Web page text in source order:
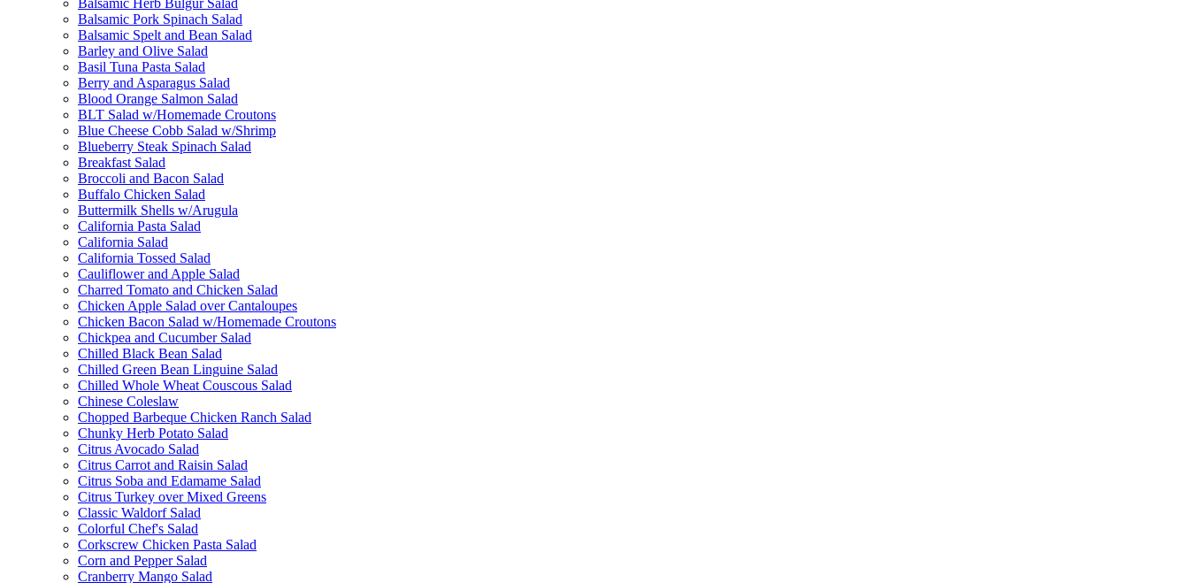
Balsamic Herb Bulgur Salad
Balsamic Pork Spinach Salad
Balsamic Spelt and Bean Salad
Barley and Olive Salad
Basil Tuna Pasta Salad
Berry and Asparagus Salad
Blood Orange Salmon Salad
BLT Salad w/Homemade Croutons
Blue Cheese Cobb Salad w/Shrimp
Blueberry Steak Spinach Salad
Breakfast Salad
Broccoli and Bacon Salad
Buffalo Chicken Salad
Buttermilk Shells w/Arugula
California Pasta Salad
California Salad
California Tossed Salad
Cauliflower and Apple Salad
Charred Tomato and Chicken Salad
Chicken Apple Salad over Cantaloupes
Chicken Bacon Salad w/Homemade Croutons
Chickpea and Cucumber Salad
Chilled Black Bean Salad
Chilled Green Bean Linguine Salad
Chilled Whole Wheat Couscous Salad
Chinese Coleslaw
Chopped Barbeque Chicken Ranch Salad
Chunky Herb Potato Salad
Citrus Avocado Salad
Citrus Carrot and Raisin Salad
Citrus Soba and Edamame Salad
Citrus Turkey over Mixed Greens
Classic Waldorf Salad
Colorful Chef's Salad
Corkscrew Chicken Pasta Salad
Corn and Pepper Salad
Cranberry Mango Salad